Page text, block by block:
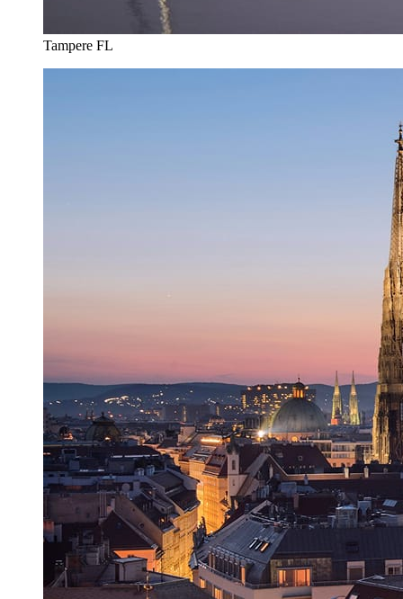
Tampere FL